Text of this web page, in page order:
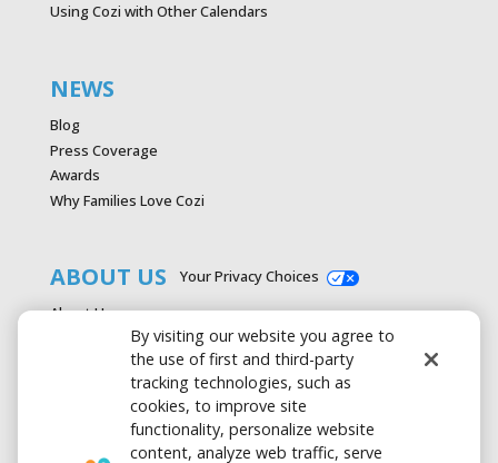
Using Cozi with Other Calendars
NEWS
Blog
Press Coverage
Awards
Why Families Love Cozi
ABOUT US
About Us
Advertise with Cozi
Media & Press Kit
Privacy Policy
Your Privacy Choices
By visiting our website you agree to
the use of first and third-party
tracking technologies, such as
cookies, to improve site
functionality, personalize website
content, analyze web traffic, serve